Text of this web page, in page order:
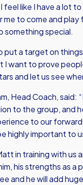
feel like I have a lot
to come and play
something special.
put a target on
I want to prove
and let us see
Head Coach, said:
to the group, and
to our forward
highly important to
in training with us
his strengths as a
and he will add